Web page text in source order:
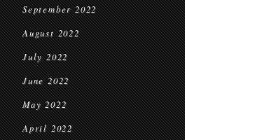
September 2022
August 2022
July 2022
June 2022
May 2022
April 2022